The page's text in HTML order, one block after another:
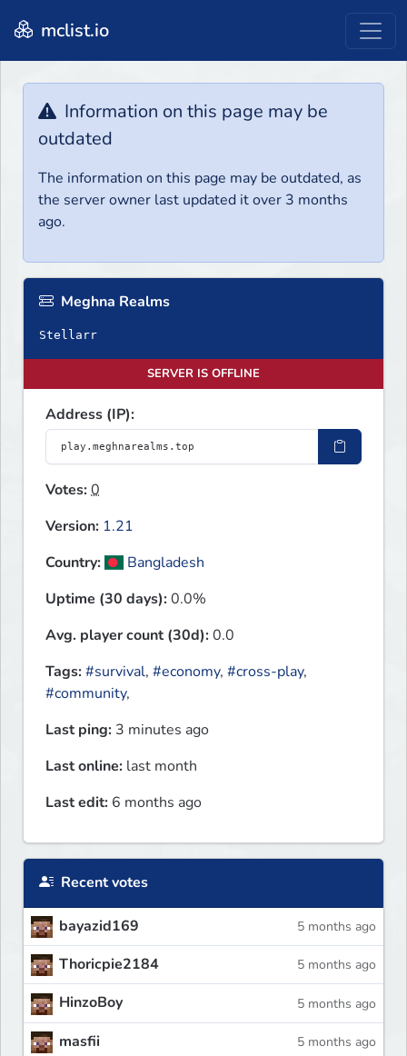
mclist.io
Information on this page may be
outdated
The information on this page may be outdated, as
the server owner last updated it over 3 months
ago.
Meghna Realms
Stellarr
SERVER IS OFFLINE
Address (IP):
Votes:0
Version: 1.21
Country:
Bangladesh
Uptime (30 days):0.0%
Avg. player count (30d):0.0
Tags:#survival, #economy, #cross-play,
#community,
Last ping: 3 minutes ago
Last online: last month
Last edit: 6 months ago
Recent votes
bayazid169 5 months ago
Thoricpie2184 5 months ago
HinzoBoy 5 months ago
masfii 5 months ago